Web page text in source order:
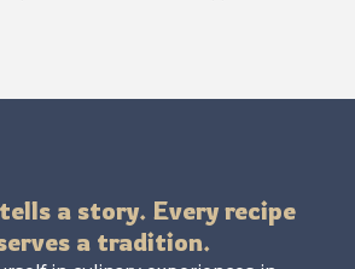
a story. Every recipe
a tradition.